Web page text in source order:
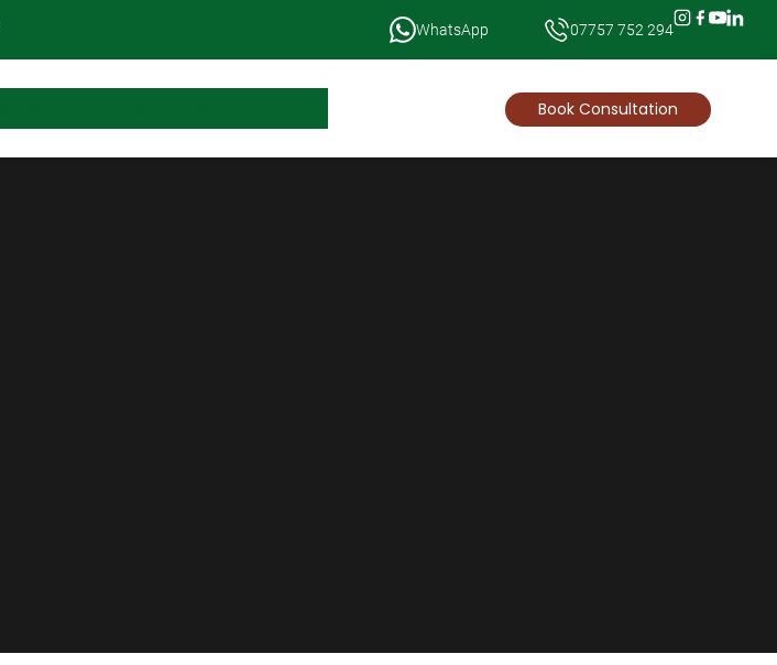
WhatsApp 07757 752 294
Book Consultation